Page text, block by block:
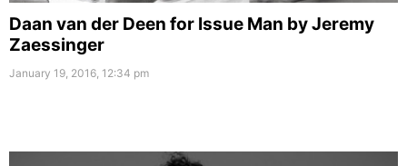
Daan van der Deen for Issue Man by Jeremy
Zaessinger
January 19, 2016, 12:34 pm